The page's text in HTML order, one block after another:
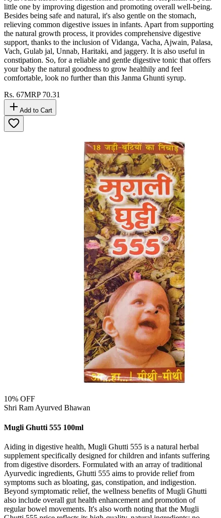
little one by improving digestion and promoting overall well-being.
Besides being safe and natural, it's also gentle on the stomach,
relieving common digestive issues in infants. Apart from supporting
the natural growth process, it provides comprehensive digestive
support, thanks to the inclusion of Vidanga, Vacha, Ajwain, Palasa,
Vach, Gulab jal, Unnab, Haritaki, and jaggery. It is also useful in
constipation. So, for a reliable and gentle digestive tonic that offers
your baby the natural goodness to grow healthily and feel
comfortable, look no further than this Janma Ghunti syrup.
Rs. 67MRP 70.31
Add to Cart
10% OFF
Shri Ram Ayurved Bhawan
Mugli Ghutti 555 100ml
Aiding in digestive health, Mugli Ghutti 555 is a natural herbal
supplement specifically designed for children and infants suffering
from digestive disorders. Formulated with an array of traditional
Ayurvedic ingredients, Ghutti 555 aims to provide relief from
symptoms such as bloating, gas, constipation, and indigestion.
Beyond symptomatic relief, the wellness benefits of Mugli Ghutti
also include overall gut health enhancement and promotion of
regular bowel movements. It's also worth noting that the Mugli